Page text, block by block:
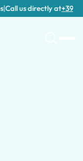
us directly at+39 389